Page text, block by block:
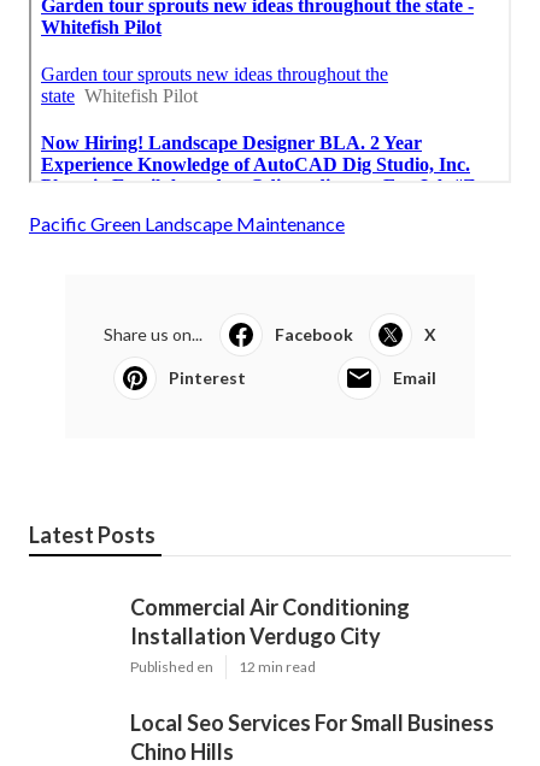
Pacific Green Landscape Maintenance
Share us on... Facebook X
Pinterest Email
Latest Posts
Commercial Air Conditioning
Installation Verdugo City
Published en 12 min read
Local Seo Services For Small Business
Chino Hills